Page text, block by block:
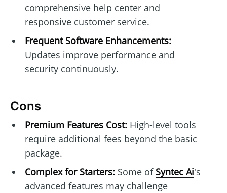
comprehensive help center and
responsive customer service.
Frequent Software Enhancements:
Updates improve performance and
security continuously.
Cons
Premium Features Cost:High-level tools
require additional fees beyond the basic
package.
Complex for Starters:Some of Syntec Ai's
advanced features may challenge